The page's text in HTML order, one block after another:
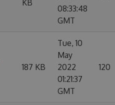
KB
08:33:48
GMT
187 KB
Tue, 10
May
2022
01:21:37
GMT
120